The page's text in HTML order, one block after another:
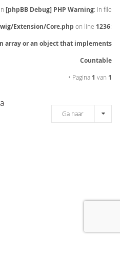
[phpBB Debug] PHP Warning: in file
Extension/Core.php on line 1236:
array or an object that implements
Countable
• Pagina 1 van 1
Ga naar